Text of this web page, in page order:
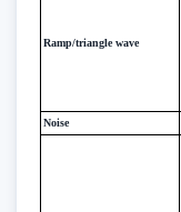
Ramp/triangle wave
Noise